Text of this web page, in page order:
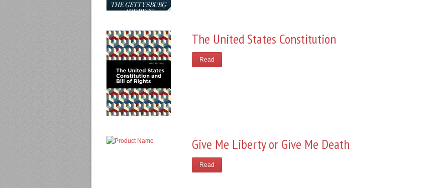
The United States Constitution
Read
Give Me Liberty or Give Me Death
Read